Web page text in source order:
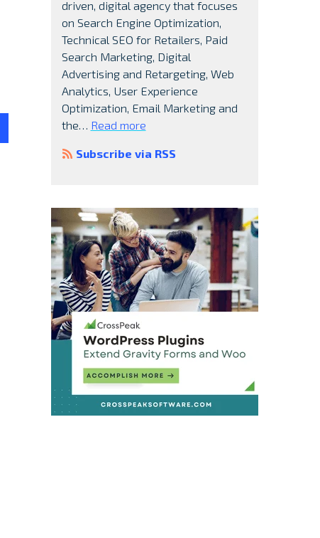
driven, digital agency that focuses
on Search Engine Optimization,
Technical SEO for Retailers, Paid
Search Marketing, Digital
Advertising and Retargeting, Web
Analytics, User Experience
Optimization, Email Marketing and
the… Read more
Subscribe via RSS